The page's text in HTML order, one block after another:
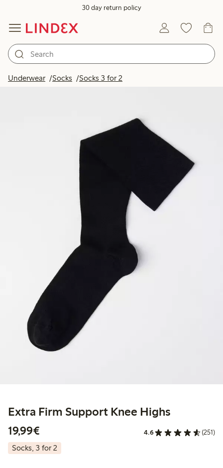
30 day return policy
Underwear Socks Socks 3 for 2
Extra Firm Support Knee Highs
19,99€
4.6 (251)
Socks, 3 for 2